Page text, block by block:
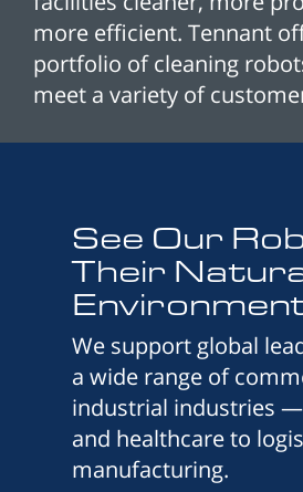
more efficient. Tennant
portfolio of cleaning
meet a variety of
See Our
Their
We support global
a wide range of
industrial industries
and healthcare to
manufacturing.